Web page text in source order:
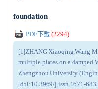
foundation
PDF下载 (2294)
[1]ZHANG Xiaoqing,Wang
multiple plates on a damped
Zhengzhou University
[doi:10.3969/j.issn.1671-